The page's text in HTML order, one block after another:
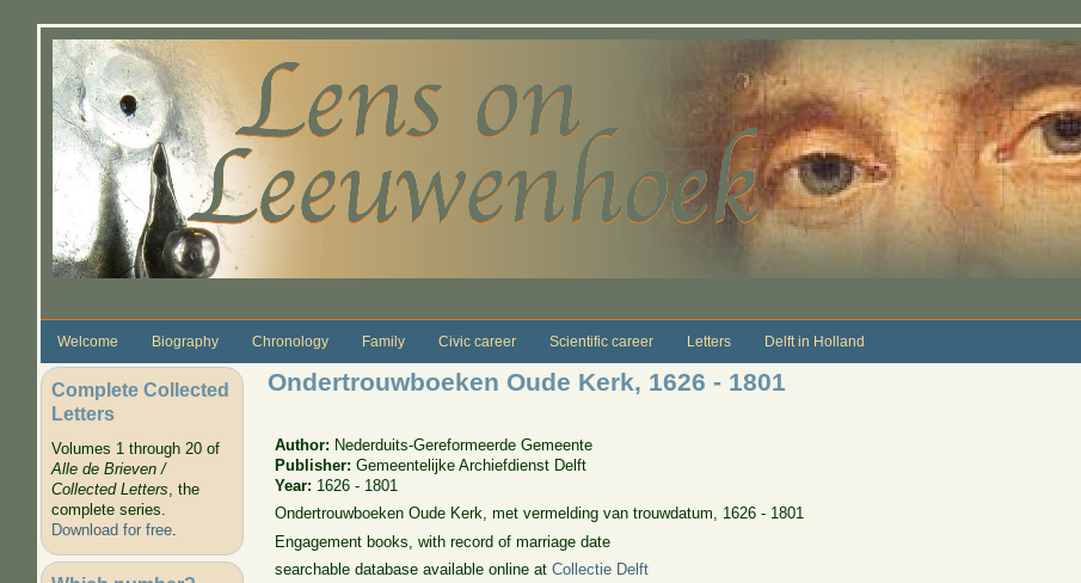
Welcome Biography Chronology Family Civic career Scientific career Letters Delft in Holland
Complete Collected
Letters
Volumes 1 through 20 of
Alle de Brieven /
Collected Letters, the
complete series.
Download for free.
Ondertrouwboeken Oude Kerk, 1626 - 1801
Author: Nederduits-Gereformeerde Gemeente
Publisher:Gemeentelijke Archiefdienst Delft
Year: 1626 - 1801
Ondertrouwboeken Oude Kerk, met vermelding van trouwdatum, 1626 - 1801
Engagement books, with record of marriage date
searchable database available online atCollectie Delft